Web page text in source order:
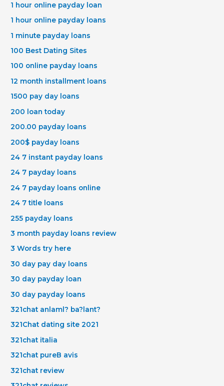
1 hour online payday loan
1 hour online payday loans
1 minute payday loans
100 Best Dating Sites
100 online payday loans
12 month installment loans
1500 pay day loans
200 loan today
200.00 payday loans
200$ payday loans
24 7 instant payday loans
24 7 payday loans
24 7 payday loans online
24 7 title loans
255 payday loans
3 month payday loans review
3 Words try here
30 day pay day loans
30 day payday loan
30 day payday loans
321chat anlaml? ba?lant?
321Chat dating site 2021
321chat italia
321chat pureВ avis
321chat review